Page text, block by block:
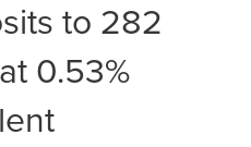
to 282
0.53%